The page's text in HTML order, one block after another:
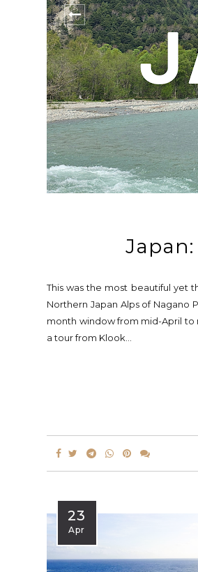
This was the most beautiful yet
Northern Japan Alps of Nagano
month window from mid-April to
a tour from Klook...
23
Apr